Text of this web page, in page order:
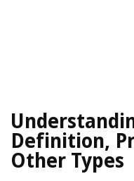
Definition,
Other Types